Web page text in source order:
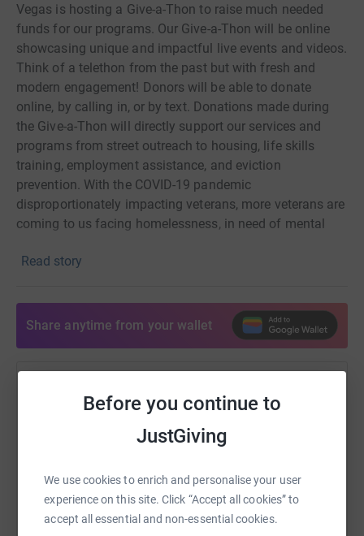
Before you continue to
JustGiving
We use cookies to enrich and personalise your user
experience on this site. Click “Accept all cookies” to
accept all essential and non-essential cookies.
Vegas is hosting a Give-a-Thon to raise much needed
funds for our programs. Our Give-a-Thon will be online
showcasing unique and impactful live events and videos.
Think of a telethon from the past but with fresh and
modern engagement! Donors will be able to donate
online, by calling in, or by text. Donations made during
the Give-a-Thon will directly support our services and
programs from street outreach to housing, life skills
training, employment assistance, and eviction
prevention. With the COVID-19 pandemic
disproportionately impacting veterans, more veterans are
coming to us facing homelessness, in need of mental
sufficient lives. Please mark your calendars to join us for
pm PST.
Read story
Share anytime from your wallet
raise up to 5x more in donations. Select a